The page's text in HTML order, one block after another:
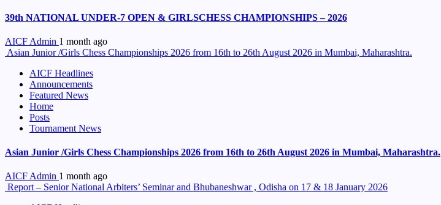
39th NATIONAL UNDER-7 OPEN & GIRLSCHESS CHAMPIONSHIPS – 2026
AICF Admin 1 month ago
Asian Junior /Girls Chess Championships 2026 from 16th to 26th August 2026 in Mumbai, Maharashtra.
AICF Headlines
Announcements
Featured News
Home
Posts
Tournament News
Asian Junior /Girls Chess Championships 2026 from 16th to 26th August 2026 in Mumbai, Maharashtra.
AICF Admin 1 month ago
Report – Senior National Arbiters’ Seminar and Bhubaneshwar , Odisha on 17 & 18 January 2026